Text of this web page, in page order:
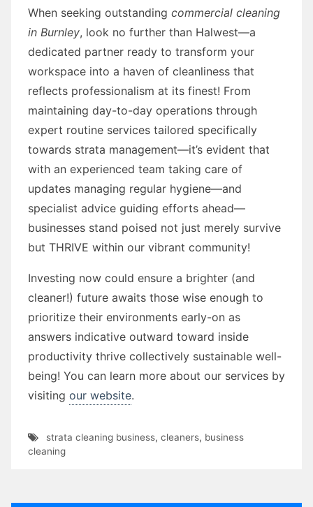
When seeking outstanding commercial cleaning
in Burnley, look no further than Halwest—a
dedicated partner ready to transform your
workspace into a haven of cleanliness that
reflects professionalism at its finest! From
maintaining day-to-day operations through
expert routine services tailored specifically
towards strata management—it’s evident that
with an experienced team taking care of
updates managing regular hygiene—and
specialist advice guiding efforts ahead—
businesses stand poised not just merely survive
but THRIVE within our vibrant community!
Investing now could ensure a brighter (and
cleaner!) future awaits those wise enough to
prioritize their environments early-on as
answers indicative outward toward inside
productivity thrive collectively sustainable well-
being! You can learn more about our services by
visiting our website.
strata cleaning business, cleaners, business
cleaning